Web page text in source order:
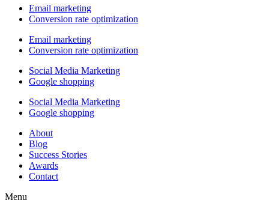
Email marketing
Conversion rate optimization
Email marketing
Conversion rate optimization
Social Media Marketing
Google shopping
Social Media Marketing
Google shopping
About
Blog
Success Stories
Awards
Contact
Menu